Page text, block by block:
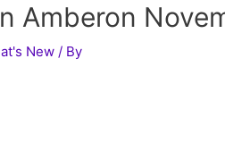
Amberon
New / By